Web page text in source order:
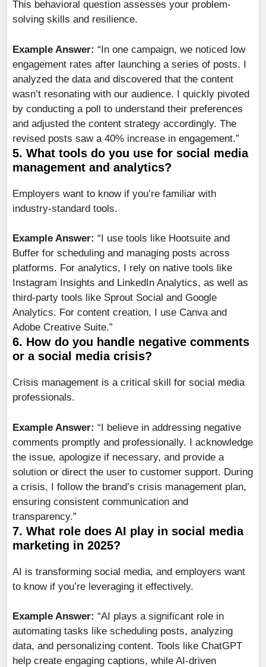
This behavioral question assesses your problem-
solving skills and resilience.
Example Answer: “In one campaign, we noticed low
engagement rates after launching a series of posts. I
analyzed the data and discovered that the content
wasn’t resonating with our audience. I quickly pivoted
by conducting a poll to understand their preferences
and adjusted the content strategy accordingly. The
revised posts saw a 40% increase in engagement.”
5. What tools do you use for social media
management and analytics?
Employers want to know if you’re familiar with
industry-standard tools.
Example Answer: “I use tools like Hootsuite and
Buffer for scheduling and managing posts across
platforms. For analytics, I rely on native tools like
Instagram Insights and LinkedIn Analytics, as well as
third-party tools like Sprout Social and Google
Analytics. For content creation, I use Canva and
Adobe Creative Suite.”
6. How do you handle negative comments
or a social media crisis?
Crisis management is a critical skill for social media
professionals.
Example Answer: “I believe in addressing negative
comments promptly and professionally. I acknowledge
the issue, apologize if necessary, and provide a
solution or direct the user to customer support. During
a crisis, I follow the brand’s crisis management plan,
ensuring consistent communication and
transparency.”
7. What role does AI play in social media
marketing in 2025?
AI is transforming social media, and employers want
to know if you’re leveraging it effectively.
Example Answer: “AI plays a significant role in
automating tasks like scheduling posts, analyzing
data, and personalizing content. Tools like ChatGPT
help create engaging captions, while AI-driven